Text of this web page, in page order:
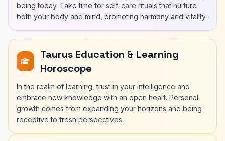
being today. Take time for self-care rituals that nurture
both your body and mind, promoting harmony and vitality.
Taurus Education & Learning
Horoscope
In the realm of learning, trust in your intelligence and
embrace new knowledge with an open heart. Personal
growth comes from expanding your horizons and being
receptive to fresh perspectives.